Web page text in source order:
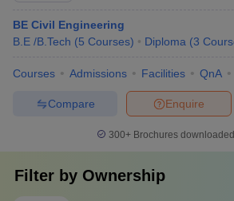
BE Civil Engineering
B.E /B.Tech (5 Courses) Diploma (3
Courses Admissions Facilities QnA
Enquire
Compare
300+ Brochures
Filter by Ownership